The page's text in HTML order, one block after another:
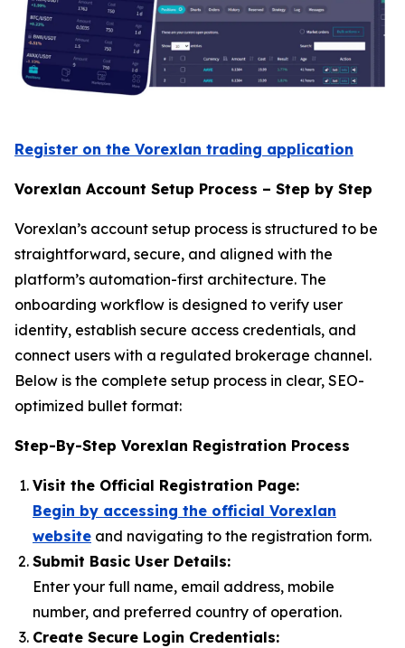
Register on the Vorexlan trading application
Vorexlan Account Setup Process – Step by Step
Vorexlan’s account setup process is structured to be
straightforward, secure, and aligned with the
platform’s automation-first architecture. The
onboarding workflow is designed to verify user
identity, establish secure access credentials, and
connect users with a regulated brokerage channel.
Below is the complete setup process in clear, SEO-
optimized bullet format:
Step-By-Step Vorexlan Registration Process
Visit the Official Registration Page:
Begin by accessing the official Vorexlan
website and navigating to the registration form.
Submit Basic User Details:
Enter your full name, email address, mobile
number, and preferred country of operation.
Create Secure Login Credentials: